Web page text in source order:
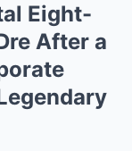
Eight-
After a